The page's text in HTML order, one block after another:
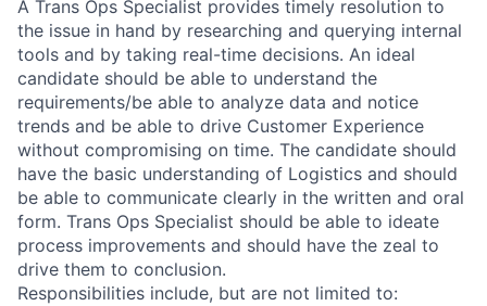
A Trans Ops Specialist provides timely resolution to
the issue in hand by researching and querying internal
tools and by taking real-time decisions. An ideal
candidate should be able to understand the
requirements/be able to analyze data and notice
trends and be able to drive Customer Experience
without compromising on time. The candidate should
have the basic understanding of Logistics and should
be able to communicate clearly in the written and oral
form. Trans Ops Specialist should be able to ideate
process improvements and should have the zeal to
drive them to conclusion.
Responsibilities include, but are not limited to: